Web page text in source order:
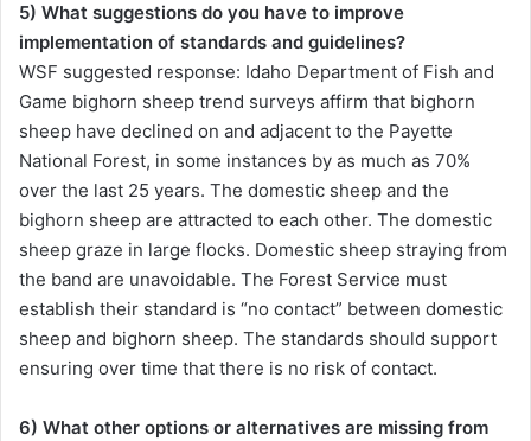
5) What suggestions do you have to improve
implementation of standards and guidelines?
WSF suggested response: Idaho Department of Fish and
Game bighorn sheep trend surveys affirm that bighorn
sheep have declined on and adjacent to the Payette
National Forest, in some instances by as much as 70%
over the last 25 years. The domestic sheep and the
bighorn sheep are attracted to each other. The domestic
sheep graze in large flocks. Domestic sheep straying from
the band are unavoidable. The Forest Service must
establish their standard is “no contact” between domestic
sheep and bighorn sheep. The standards should support
ensuring over time that there is no risk of contact.
6) What other options or alternatives are missing from